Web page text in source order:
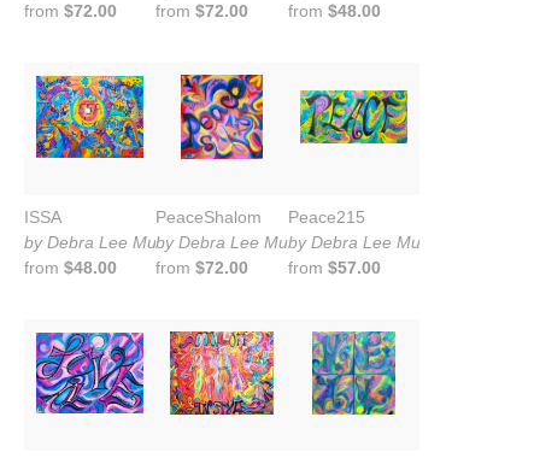
from $72.00
from $72.00
from $48.00
ISSA
by Debra Lee Murrow
from $48.00
PeaceShalom
by Debra Lee Murrow
from $72.00
Peace215
by Debra Lee Murrow
from $57.00